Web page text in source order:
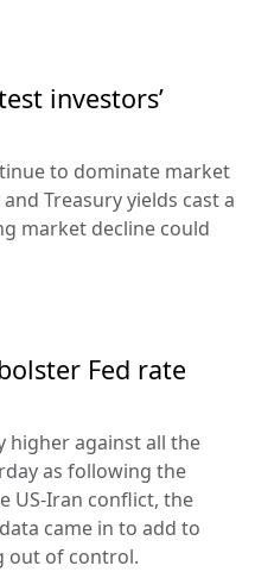
investors’
to dominate market
Treasury yields cast a
market decline could
Fed rate
higher against all the
as following the
US-Iran conflict, the
came in to add to
out of control.